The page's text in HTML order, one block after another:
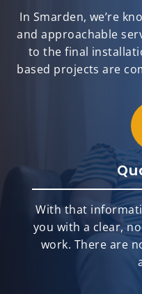
In Smarden, we’re
and approachable
to the final
based projects are
With that
you with a clear,
work. There are